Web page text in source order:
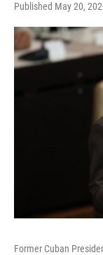
Published May 20,
Former Cuban